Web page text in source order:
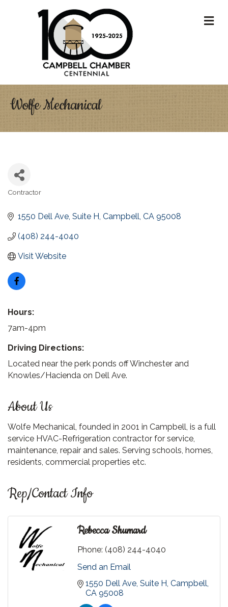
Wolfe Mechanical
Contractor
1550 Dell Ave Suite H Campbell CA 95008
(408) 244-4040
Visit Website
Hours:
7am-4pm
Driving Directions:
Located near the perk ponds off Winchester and
Knowles/Hacienda on Dell Ave.
About Us
Wolfe Mechanical, founded in 2001 in Campbell, is a full
service HVAC-Refrigeration contractor for service,
maintenance, repair and sales. Serving schools, homes,
residents, commercial properties etc.
Rep/Contact Info
Rebecca Shumard
Phone: (408) 244-4040
Send an Email
1550 Dell Ave Suite H Campbell
CA 95008